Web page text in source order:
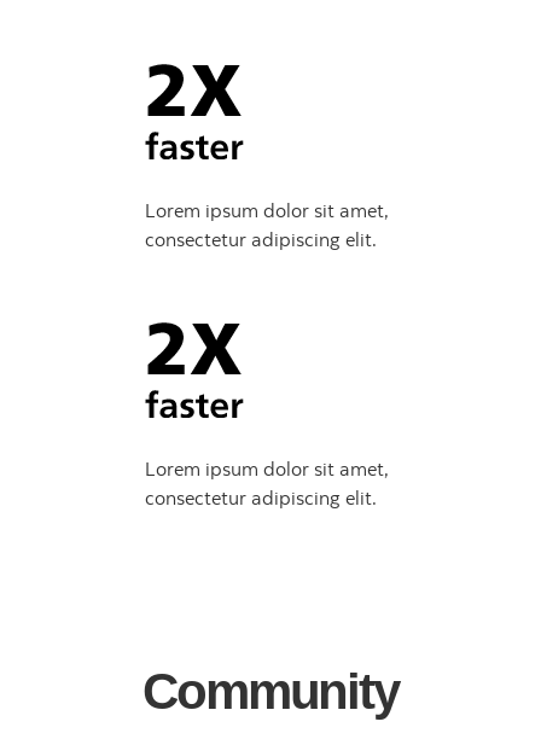
Lorem ipsum dolor sit amet,
consectetur adipiscing elit.
Lorem ipsum dolor sit amet,
consectetur adipiscing elit.
Community